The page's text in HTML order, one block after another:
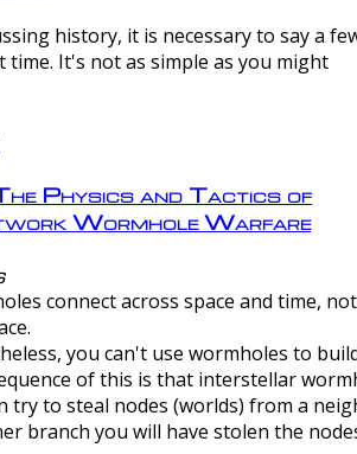
history, it is necessary to say a
time. It's not as simple as you might
Physics and Tactics of
Wormhole Warfare
connect across space and time, not
you can't use wormholes to
of this is that interstellar
try to steal nodes (worlds) from a
branch you will have stolen the